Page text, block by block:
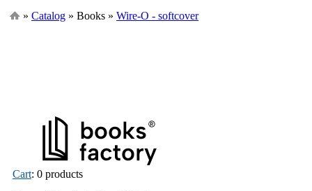
» Catalog » Books » Wire-O - softcover
Cart: 0 products